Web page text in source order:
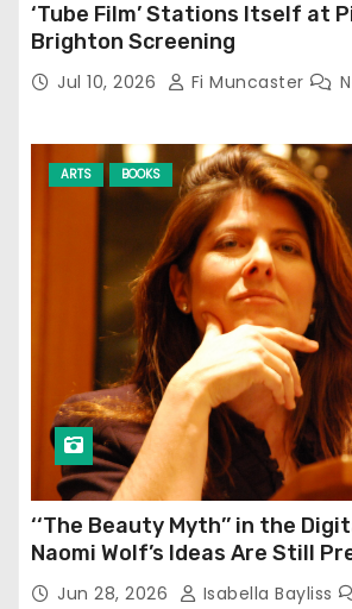
‘Tube Film’ Stations Itself at
Brighton Screening
Jul 10, 2026 Fi Muncaster
ARTS BOOKS
‘‘The Beauty Myth’’ in the
Naomi Wolf’s Ideas Are Still
Jun 28, 2026 Isabella Bayliss